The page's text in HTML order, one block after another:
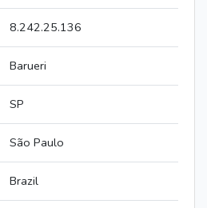
8.242.25.136
Barueri
SP
São Paulo
Brazil